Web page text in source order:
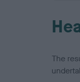
The